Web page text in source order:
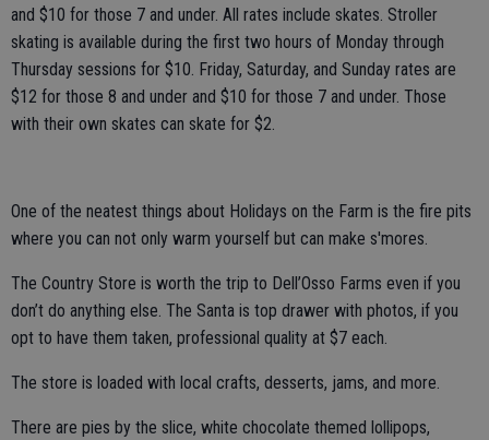
and $10 for those 7 and under. All rates include skates. Stroller
skating is available during the first two hours of Monday through
Thursday sessions for $10. Friday, Saturday, and Sunday rates are
$12 for those 8 and under and $10 for those 7 and under. Those
with their own skates can skate for $2.
One of the neatest things about Holidays on the Farm is the fire pits
where you can not only warm yourself but can make s'mores.
The Country Store is worth the trip to Dell’Osso Farms even if you
don’t do anything else. The Santa is top drawer with photos, if you
opt to have them taken, professional quality at $7 each.
The store is loaded with local crafts, desserts, jams, and more.
There are pies by the slice, white chocolate themed lollipops,